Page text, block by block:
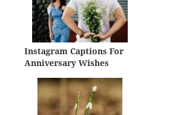
Instagram Captions For
Anniversary Wishes